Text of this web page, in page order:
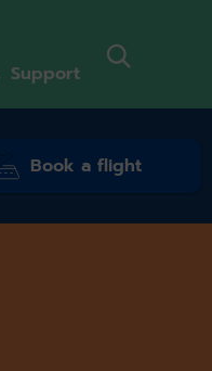
Support
Book a flight